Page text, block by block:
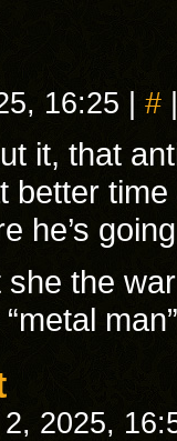
16:25 #
it, that
better
he’s
she the
2, 2025,